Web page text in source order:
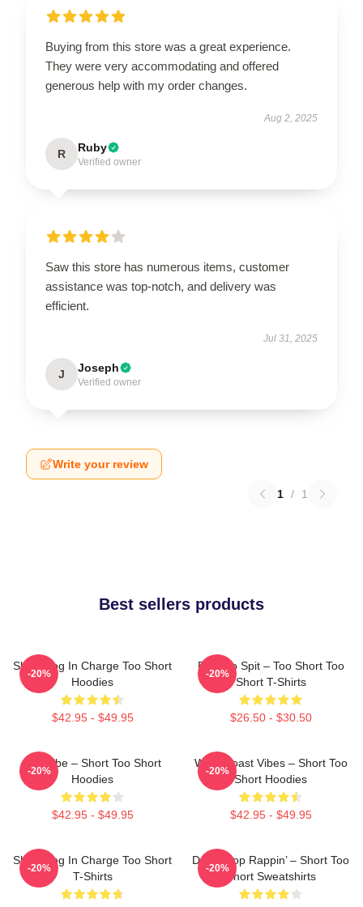
Buying from this store was a great experience.
They were very accommodating and offered
generous help with my order changes.
Aug 2, 2025
R Ruby
Verified owner
Saw this store has numerous items, customer
assistance was top-notch, and delivery was
efficient.
Jul 31, 2025
J Joseph
Verified owner
Write your review
1 / 1
Best sellers products
Short Dog In Charge Too Short
Hoodies
$42.95 - $49.95
-20%
Born To Spit – Too Short Too
Short T-Shirts
$26.50 - $30.50
-20%
OG Vibe – Short Too Short
Hoodies
$42.95 - $49.95
-20%
West Coast Vibes – Short Too
Short Hoodies
$42.95 - $49.95
-20%
Short Dog In Charge Too Short
T-Shirts
-20%
Don’t Stop Rappin’ – Short Too
Short Sweatshirts
-20%